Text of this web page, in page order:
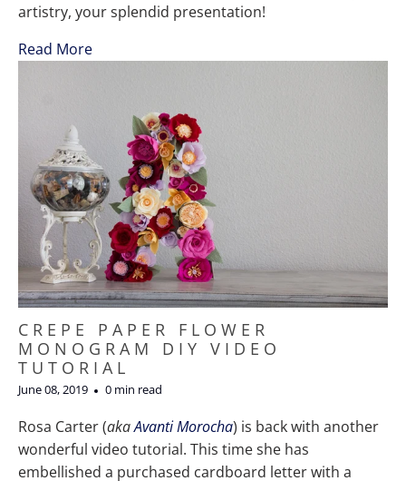
artistry, your splendid presentation!
Read More
CREPE PAPER FLOWER
MONOGRAM DIY VIDEO
TUTORIAL
June 08, 2019 0 min read
Rosa Carter (akaAvantiMorocha) is back with another
wonderful video tutorial. This time she has
embellished a purchased cardboard letter with a